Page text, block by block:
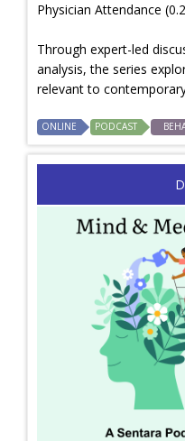
Physician Attendance
Through expert-led
analysis, the series
relevant to
ONLINE PODCAST